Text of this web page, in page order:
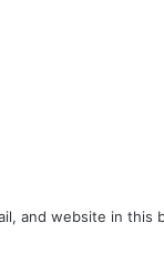
and website in